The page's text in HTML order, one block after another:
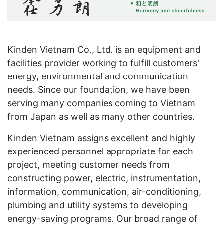
Kinden Vietnam Co., Ltd. is an equipment and
facilities provider working to fulfill customers'
energy, environmental and communication
needs. Since our foundation, we have been
serving many companies coming to Vietnam
from Japan as well as many other countries.
Kinden Vietnam assigns excellent and highly
experienced personnel appropriate for each
project, meeting customer needs from
constructing power, electric, instrumentation,
information, communication, air-conditioning,
plumbing and utility systems to developing
energy-saving programs. Our broad range of